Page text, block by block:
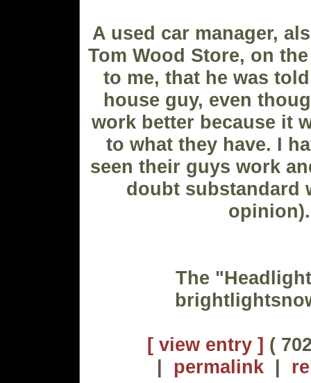
A used car manager,
Tom Wood Store, on
to me, that he was
house guy, even
work better because it
to what they have. I
seen their guys work
doubt substandard
opinion).
The
[ view entry ] (
| permalink|